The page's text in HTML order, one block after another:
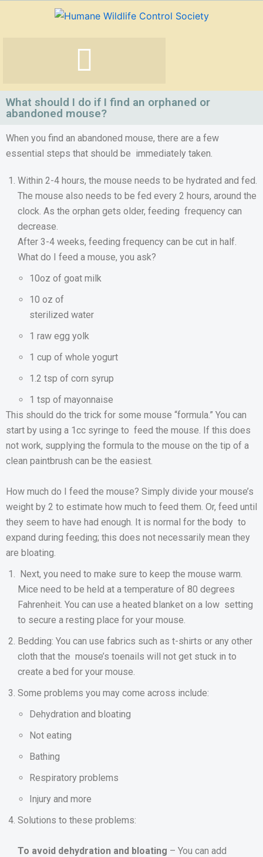
What should I do if I find an orphaned or
abandoned mouse?
When you find an abandoned mouse, there are a few
essential steps that should be immediately taken.
Within 2-4 hours, the mouse needs to be hydrated and fed.
The mouse also needs to be fed every 2 hours, around the
clock. As the orphan gets older, feeding frequency can
decrease.
After 3-4 weeks, feeding frequency can be cut in half.
What do I feed a mouse, you ask?
10oz of goat milk
10 oz of
sterilized water
1 raw egg yolk
1 cup of whole yogurt
1.2 tsp of corn syrup
1 tsp of mayonnaise
This should do the trick for some mouse “formula.” You can
start by using a 1cc syringe to feed the mouse. If this does
not work, supplying the formula to the mouse on the tip of a
clean paintbrush can be the easiest.
How much do I feed the mouse? Simply divide your mouse’s
weight by 2 to estimate how much to feed them. Or, feed until
they seem to have had enough. It is normal for the body to
expand during feeding; this does not necessarily mean they
are bloating.
Next, you need to make sure to keep the mouse warm.
Mice need to be held at a temperature of 80 degrees
Fahrenheit. You can use a heated blanket on a low setting
to secure a resting place for your mouse.
Bedding: You can use fabrics such as t-shirts or any other
cloth that the mouse’s toenails will not get stuck in to
create a bed for your mouse.
Some problems you may come across include:
Dehydration and bloating
Not eating
Bathing
Respiratory problems
Injury and more
Solutions to these problems:
To avoid dehydration and bloating – You can add